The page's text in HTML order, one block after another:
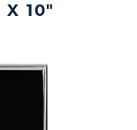
10"